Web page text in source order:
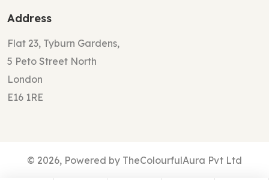
Address
Flat 23, Tyburn Gardens,
5 Peto Street North
London
E16 1RE
© 2026, Powered by TheColourfulAura Pvt Ltd